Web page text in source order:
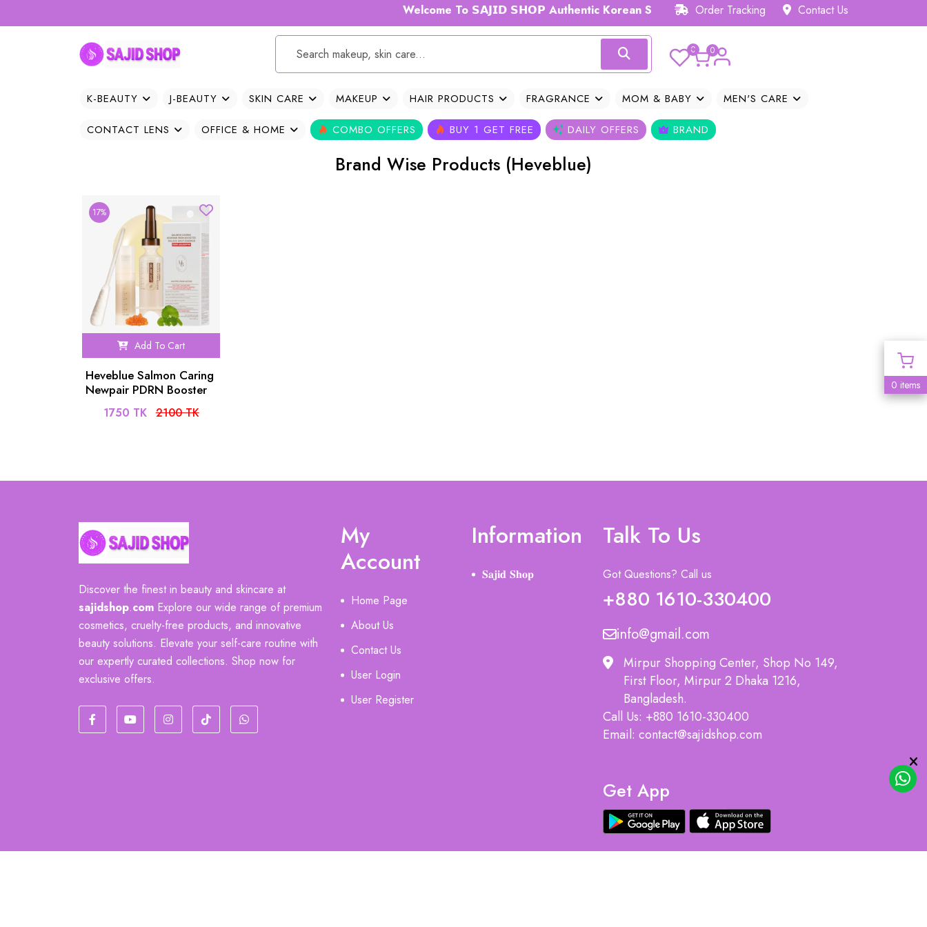
Welcome To 𝗦𝗔𝗝𝗜𝗗 𝗦𝗛𝗢𝗣 Authentic Korean Skincare Hub 𝗕𝗗Order Tracking Contact Us
0 0
K-BEAUTY J-BEAUTY SKIN CARE MAKEUP HAIR PRODUCTS FRAGRANCE MOM & BABY MEN'S CARE
CONTACT LENS OFFICE & HOME COMBO OFFERS BUY 1 GET FREE DAILY OFFERS BRAND
Brand Wise Products (Heveblue)
17%
Add To Cart
Heveblue Salmon Caring
Newpair PDRN Booster
100,000 Shots Essence
(1ea)1750 TK 2100 TK
Discover the finest in beauty and skincare at
sajidshop.com Explore our wide range of premium
cosmetics, cruelty-free products, and innovative
beauty solutions. Elevate your self-care routine with
our expertly curated collections. Shop now for
exclusive offers.
My
Account
Home Page
About Us
Contact Us
User Login
User Register
Information
𝐒𝐚𝐣𝐢𝐝 𝐒𝐡𝐨𝐩
Talk To Us
Got Questions? Call us
+880 1610-330400
info@gmail.com
Mirpur Shopping Center, Shop No 149,
First Floor, Mirpur 2 Dhaka 1216,
Bangladesh.
Call Us: +880 1610-330400
Email: contact@sajidshop.com
Get App
0 items